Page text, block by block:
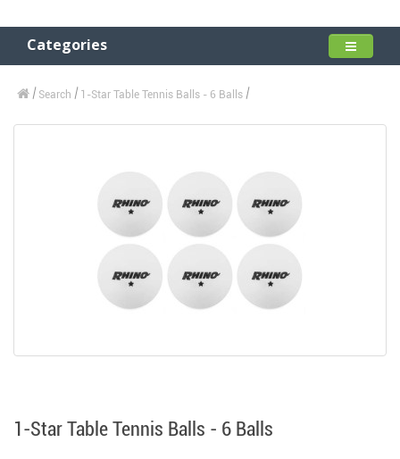
Categories
Search 1-Star Table Tennis Balls - 6 Balls
1-Star Table Tennis Balls - 6 Balls